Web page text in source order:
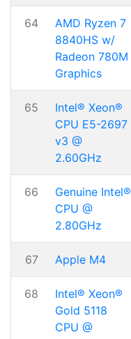
64
AMD Ryzen 7
8840HS w/
Radeon 780M
Graphics
65
Intel® Xeon®
CPU E5-2697
v3 @
2.60GHz
66
Genuine Intel®
CPU @
2.80GHz
67 Apple M4
68
Intel® Xeon®
Gold 5118
CPU @